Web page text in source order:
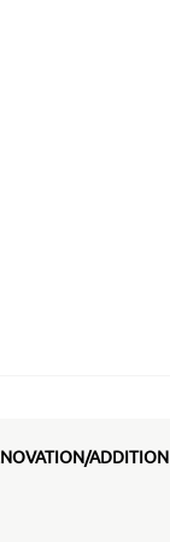
ADDITION